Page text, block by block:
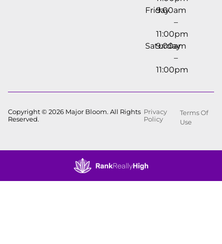
Friday
9:00am
–
11:00pm
Saturday
9:00am
–
11:00pm
Copyright © 2026 Major Bloom. All Rights
Reserved.
Privacy
Policy
Terms Of
Use